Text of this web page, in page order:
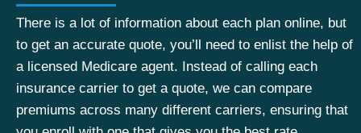
There is a lot of information about each plan online, but
to get an accurate quote, you’ll need to enlist the help of
a licensed Medicare agent. Instead of calling each
insurance carrier to get a quote, we can compare
premiums across many different carriers, ensuring that